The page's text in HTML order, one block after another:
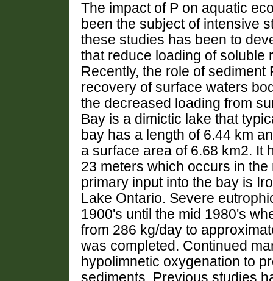
The impact of P on aquatic
been the subject of intensive
these studies has been to
that reduce loading of soluble
Recently, the role of
recovery of surface waters
the decreased loading from
Bay is a dimictic lake that
bay has a length of 6.44 km
a surface area of 6.68 km2. It
23 meters which occurs in
primary input into the bay is
Lake Ontario. Severe
1900's until the mid 1980's
from 286 kg/day to
was completed. Continued
hypolimnetic oxygenation to
sediments. Previous studies